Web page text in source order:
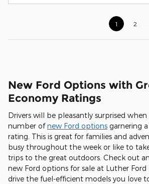
1 2
New Ford Options with
Economy Ratings
Drivers will be pleasantly surprised
number ofnew Ford options garnering
rating. This is great for families and
busy throughout the week or like to
trips to the great outdoors. Check out
new Ford options for sale at Luther
drive the fuel-efficient models you love